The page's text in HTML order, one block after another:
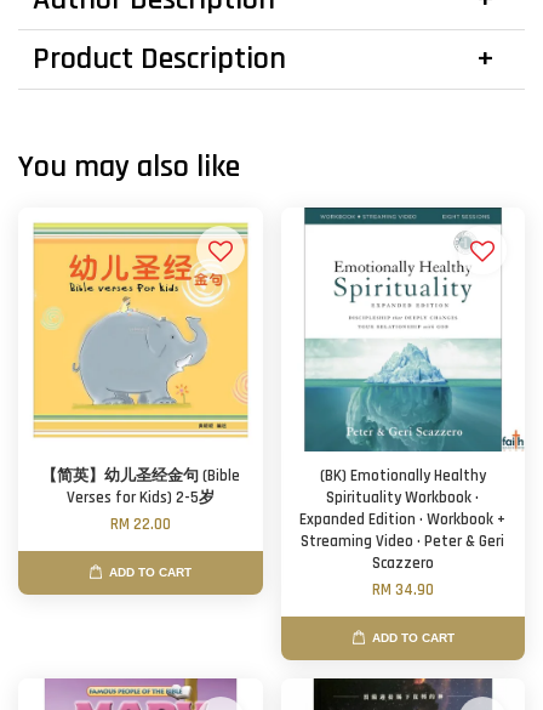
Product Description
You may also like
【简英】幼儿圣经金句 (Bible
Verses for Kids) 2-5岁
RM 22.00
ADD TO CART
(BK) Emotionally Healthy
Spirituality Workbook ·
Expanded Edition · Workbook +
Streaming Video · Peter & Geri
Scazzero
RM 34.90
ADD TO CART